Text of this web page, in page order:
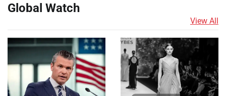
Global Watch
View All